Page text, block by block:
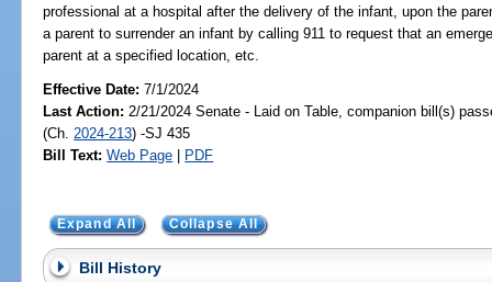
professional at a hospital after the delivery of the infant, upon the
a parent to surrender an infant by calling 911 to request that an
parent at a specified location, etc.
Effective Date:7/1/2024
Last Action: 2/21/2024 Senate - Laid on Table, companion bill(s)
(Ch. 2024-213) -SJ 435
Bill Text: Web Page | PDF
Expand All Collapse All
Bill History